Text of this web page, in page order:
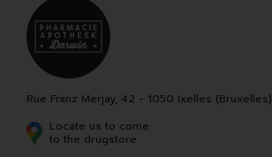
Rue Franz Merjay, 42 - 1050 Ixelles (Bruxelles)
Locate us to come
to the drugstore